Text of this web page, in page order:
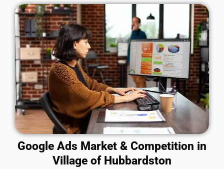
Google Ads Market & Competition in
Village of Hubbardston